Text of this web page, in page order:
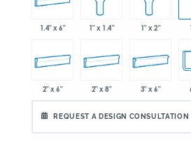
1.4" x 6" 1" x 1.4" 1" x 2"
2" x 6" 2" x 8" 3" x 6"
REQUEST A DESIGN CONSULTATION